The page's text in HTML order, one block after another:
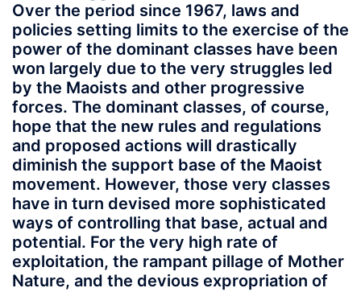
Over the period since 1967, laws and
policies setting limits to the exercise of the
power of the dominant classes have been
won largely due to the very struggles led
by the Maoists and other progressive
forces. The dominant classes, of course,
hope that the new rules and regulations
and proposed actions will drastically
diminish the support base of the Maoist
movement. However, those very classes
have in turn devised more sophisticated
ways of controlling that base, actual and
potential. For the very high rate of
exploitation, the rampant pillage of Mother
Nature, and the devious expropriation of